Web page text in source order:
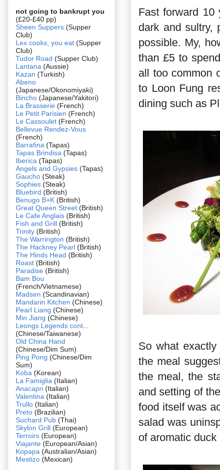
Fast forward 10
dark and sultry,
possible. My,
than £5 to
all too common
to Loon Fung
dining such as
So what
the meal
the meal, the
and setting of
food itself was
salad was
of aromatic
not going to bankrupt you
(£20-£40 pp)
Sheen Suppers (Supper
Club)
Lex cooks, you eat (Supper
Club)
Tudor Road (Supper Club)
Lantana (Aussie)
Kazan (Turkish)
Abeno
(Japanese/Okonomiyaki)
Bincho (Japanese/Yakitori)
La Brasserie (French)
Le Petit Parisien (French)
Le Cassoulet (French)
Bellevue Rendez-Vous
(French)
Barrafina (Tapas)
Tapas Brindisa (Tapas)
Iberica (Tapas)
Angels and Gypsies (Tapas)
Gaucho (Steak)
Sophies (Steak)
Bluebird (British)
Benugo B+K (British)
Great Queen Street (British)
Le Cafe Anglais (British)
Fish and Grill (British)
Trinity (British)
The Warrington (British)
The Hackney Pearl (British)
The Hinds Head (British)
Roast (British)
Paradise (British)
Bam Bou
(French/Vietnamese)
Madsen (Scandinavian)
Mandarin Kitchen (Chinese)
Pearl Liang (Chinese)
Min Jiang (Chinese)
Leongs Legends cont
(Chinese/Taiwanese)
Old China Hand
(Chinese/Dim Sum)
Ping Pong (Chinese/Dim
Sum)
Koba (Korean)
La Famiglia (Italian)
Anacapri (Italian)
Valentina (Italian)
Trullo (Italian)
Preto (Brazilian)
Suchard Pub (Thai)
Skylon Grill (European)
Terroirs (European)
Viajante (European/Asian)
Kopapa (Australian/Asian)
Mestizo (Mexican)